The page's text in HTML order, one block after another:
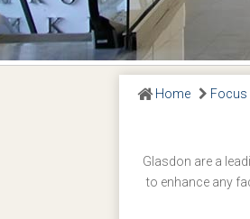
Home Focus
Glasdon are a
to enhance any